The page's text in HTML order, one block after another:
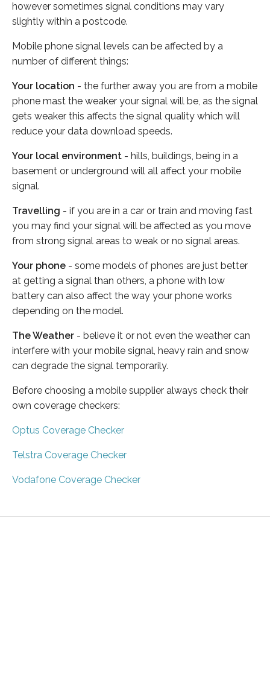
however sometimes signal conditions may vary
slightly within a postcode.
Mobile phone signal levels can be affected by a
number of different things:
Your location - the further away you are from a mobile
phone mast the weaker your signal will be, as the signal
gets weaker this affects the signal quality which will
reduce your data download speeds.
Your local environment - hills, buildings, being in a
basement or underground will all affect your mobile
signal.
Travelling - if you are in a car or train and moving fast
you may find your signal will be affected as you move
from strong signal areas to weak or no signal areas.
Your phone - some models of phones are just better
at getting a signal than others, a phone with low
battery can also affect the way your phone works
depending on the model.
The Weather - believe it or not even the weather can
interfere with your mobile signal, heavy rain and snow
can degrade the signal temporarily.
Before choosing a mobile supplier always check their
own coverage checkers:
Optus Coverage Checker
Telstra Coverage Checker
Vodafone Coverage Checker